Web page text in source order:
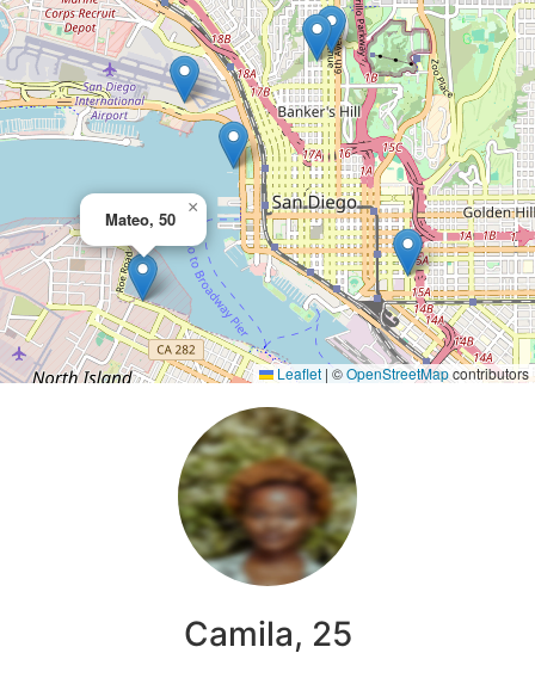
Mateo, 50
×
Leaflet | ©OpenStreetMapcontributors
Camila, 25